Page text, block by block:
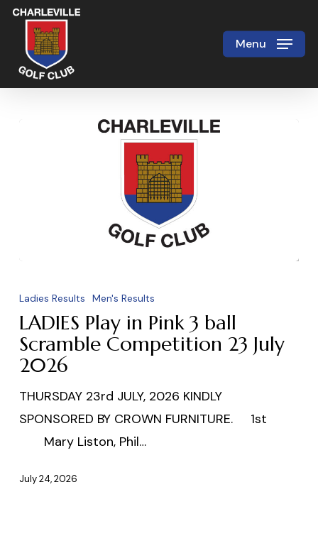
Skip
main
content
Menu
Play
in
Pink
3
July
Ladies Results Men's Results
LADIES Play in Pink 3 ball
Scramble Competition 23 July
2026
THURSDAY 23rd JULY, 2026 KINDLY
SPONSORED BY CROWN FURNITURE. 1st
Mary Liston, Phil…
July 24, 2026
Close